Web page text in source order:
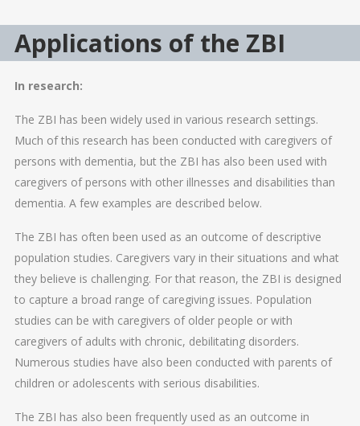
Applications of the ZBI
In research:
The ZBI has been widely used in various research settings.
Much of this research has been conducted with caregivers of
persons with dementia, but the ZBI has also been used with
caregivers of persons with other illnesses and disabilities than
dementia. A few examples are described below.
The ZBI has often been used as an outcome of descriptive
population studies. Caregivers vary in their situations and what
they believe is challenging. For that reason, the ZBI is designed
to capture a broad range of caregiving issues. Population
studies can be with caregivers of older people or with
caregivers of adults with chronic, debilitating disorders.
Numerous studies have also been conducted with parents of
children or adolescents with serious disabilities.
The ZBI has also been frequently used as an outcome in